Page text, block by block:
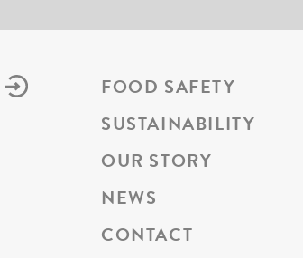
FOOD SAFETY
SUSTAINABILITY
OUR STORY
NEWS
CONTACT